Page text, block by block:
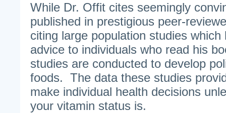
While Dr. Offit cites seemingly
published in prestigious peer-
citing large population studies
advice to individuals who read his
studies are conducted to develop
foods. The data these studies
make individual health decisions
your vitamin status is.